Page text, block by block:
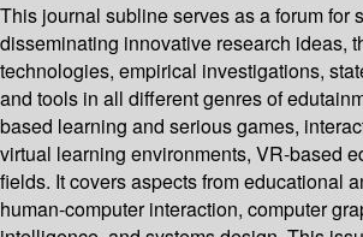
This journal subline serves as a forum for
disseminating innovative research ideas,
technologies, empirical investigations,
and tools in all different genres of
based learning and serious games,
virtual learning environments, VR-based
fields. It covers aspects from educational
human-computer interaction, computer